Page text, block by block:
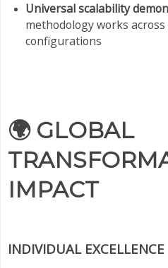
Universal scalability
methodology works
configurations
🌍 GLOBAL
IMPACT
INDIVIDUAL